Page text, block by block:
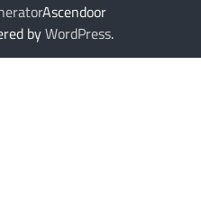
Ascendoor
byWordPress.